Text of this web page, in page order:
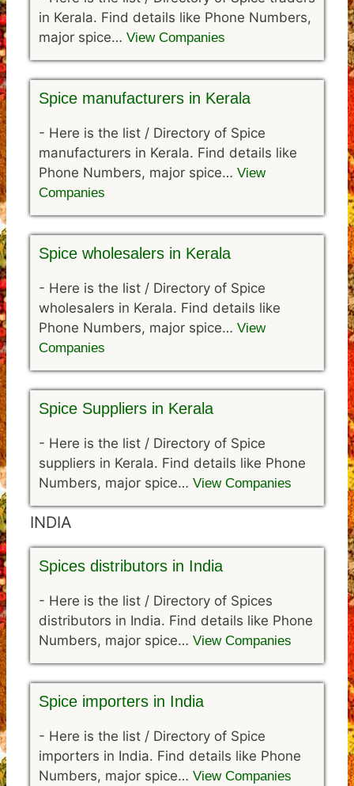
in Kerala. Find details like Phone Numbers,
major spice… View Companies
Spice manufacturers in Kerala
- Here is the list / Directory of Spice
manufacturers in Kerala. Find details like
Phone Numbers, major spice… View
Companies
Spice wholesalers in Kerala
- Here is the list / Directory of Spice
wholesalers in Kerala. Find details like
Phone Numbers, major spice… View
Companies
Spice Suppliers in Kerala
- Here is the list / Directory of Spice
suppliers in Kerala. Find details like Phone
Numbers, major spice… View Companies
INDIA
Spices distributors in India
- Here is the list / Directory of Spices
distributors in India. Find details like Phone
Numbers, major spice… View Companies
Spice importers in India
- Here is the list / Directory of Spice
importers in India. Find details like Phone
Numbers, major spice… View Companies